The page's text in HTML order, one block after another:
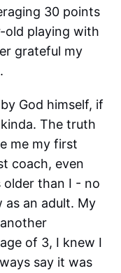
30 points
old playing with
grateful my
God himself, if
The truth
me my first
coach, even
older than I - no
as an adult. My
of 3, I knew I
say it was